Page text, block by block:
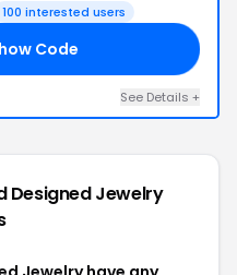
100 interested users
Code
See Details +
Designed Jewelry